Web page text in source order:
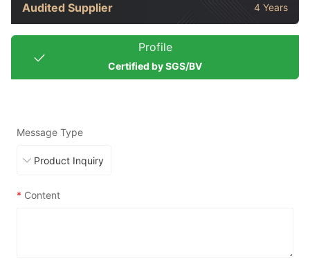
Audited Supplier 4 Years
Profile
Certified by SGS/BV
Message Type
* Content